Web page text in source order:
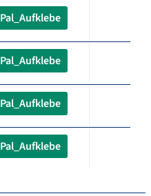
Pal_Aufklebe
Pal_Aufklebe
Pal_Aufklebe
Pal_Aufklebe